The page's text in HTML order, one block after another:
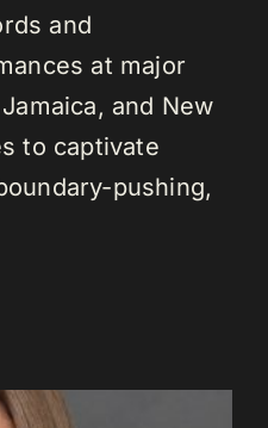
and
at major
and New
to captivate
pushing,